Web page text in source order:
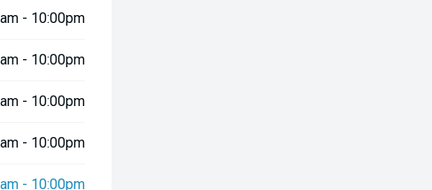
- 10:00pm
- 10:00pm
- 10:00pm
- 10:00pm
- 10:00pm